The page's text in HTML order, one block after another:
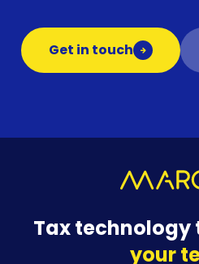
Get in touch
Tax technology
your